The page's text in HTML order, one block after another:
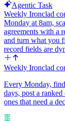
Agentic Task
Weekly Ironclad
Monday at 8am,
agreements with a
and turn what you
record fields are
Weekly Ironclad
Every Monday,
days, post a
ones that need a